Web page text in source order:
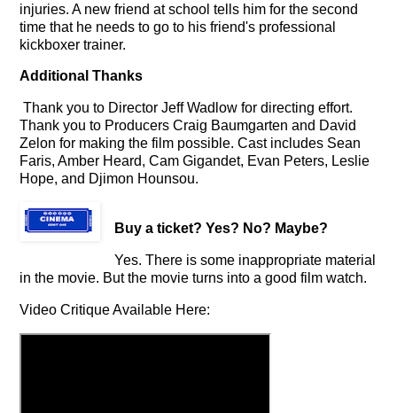
injuries. A new friend at school tells him for the second
time that he needs to go to his friend's professional
kickboxer trainer.
Additional Thanks
Thank you to Director Jeff Wadlow for directing effort.
Thank you to Producers Craig Baumgarten and David
Zelon for making the film possible. Cast includes Sean
Faris, Amber Heard, Cam Gigandet, Evan Peters, Leslie
Hope, and Djimon Hounsou.
Buy a ticket? Yes? No? Maybe?
Yes. There is some inappropriate material
in the movie. But the movie turns into a good film watch.
Video Critique Available Here: